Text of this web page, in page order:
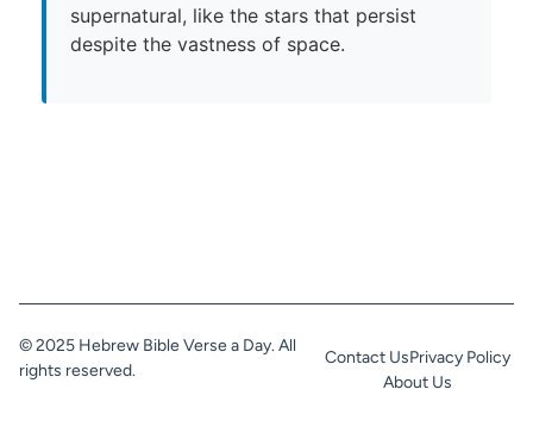
supernatural, like the stars that persist
despite the vastness of space.
© 2025 Hebrew Bible Verse a Day. All
rights reserved.
Contact UsPrivacy Policy
About Us